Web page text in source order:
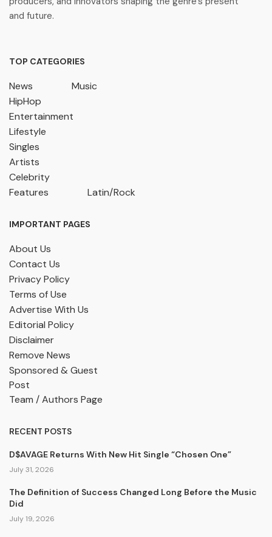
and future.
TOP CATEGORIES
News
Music
HipHop
Entertainment
Lifestyle
Singles
Artists
Celebrity
Features
Latin/Rock
IMPORTANT PAGES
About Us
Contact Us
Privacy Policy
Terms of Use
Advertise With Us
Editorial Policy
Disclaimer
Remove News
Sponsored & Guest
Post
Team / Authors Page
RECENT POSTS
D$AVAGE Returns With New Hit Single “Chosen One”
July 31, 2026
The Definition of Success Changed Long Before the Music
Did
July 19, 2026